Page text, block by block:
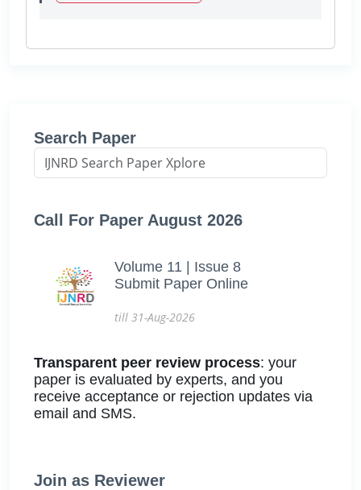
Search Paper
Call For Paper August 2026
Volume 11 | Issue 8
Submit Paper Online
till 31-Aug-2026
Transparent peer review process: your
paper is evaluated by experts, and you
receive acceptance or rejection updates via
email and SMS.
Join as Reviewer